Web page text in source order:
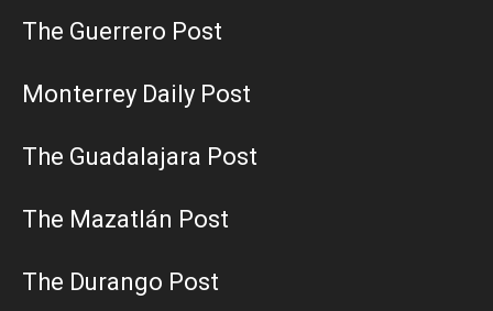
The Guerrero Post
Monterrey Daily Post
The Guadalajara Post
The Mazatlán Post
The Durango Post